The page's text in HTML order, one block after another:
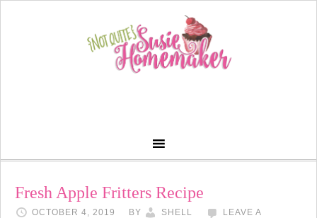
Fresh Apple Fritters Recipe
OCTOBER 4, 2019 BY SHELL
LEAVE A